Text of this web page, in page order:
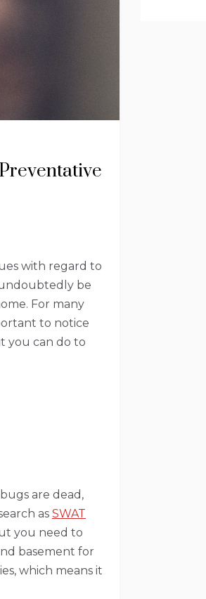
with regard to
be
For many
to notice
you can do to
are dead,
as SWAT
you need to
basement for
which means it